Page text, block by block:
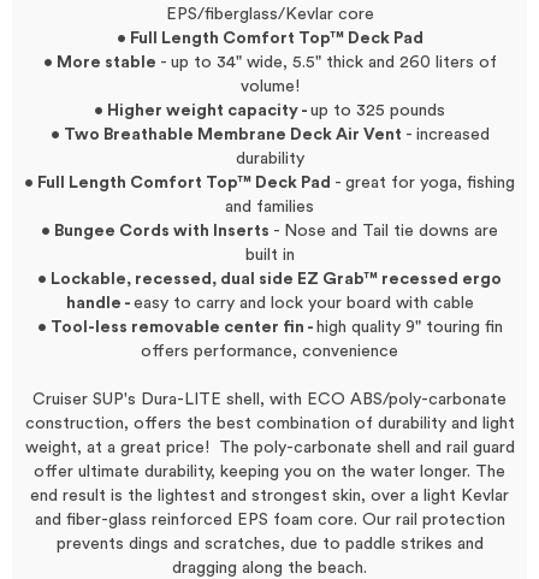
EPS/fiberglass/Kevlar core
• Full Length Comfort Top™ Deck Pad
• More stable - up to 34" wide, 5.5" thick and 260 liters of
volume!
• Higher weight capacity - up to 325 pounds
• Two Breathable Membrane Deck Air Vent - increased
durability
• Full Length Comfort Top™ Deck Pad - great for yoga, fishing
and families
• Bungee Cords with Inserts - Nose and Tail tie downs are
built in
• Lockable, recessed, dual side EZ Grab™ recessed ergo
handle - easy to carry and lock your board with cable
• Tool-less removable center fin - high quality 9" touring fin
offers performance, convenience
Cruiser SUP's Dura-LITE shell, with ECO ABS/poly-carbonate
construction, offers the best combination of durability and light
weight, at a great price! The poly-carbonate shell and rail guard
offer ultimate durability, keeping you on the water longer. The
end result is the lightest and strongest skin, over a light Kevlar
and fiber-glass reinforced EPS foam core. Our rail protection
prevents dings and scratches, due to paddle strikes and
dragging along the beach.